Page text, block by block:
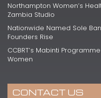
Northampton Women’s
Zambia Studio
Nationwide Named Sole
Founders Rise
CCBRT’s Mabinti
Women
CONTACT US